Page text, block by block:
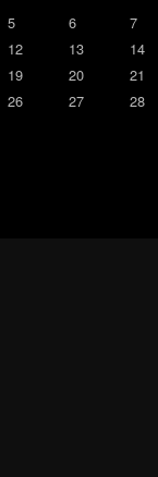
5 6
7
12 13
14
19 20
21
26 27
28